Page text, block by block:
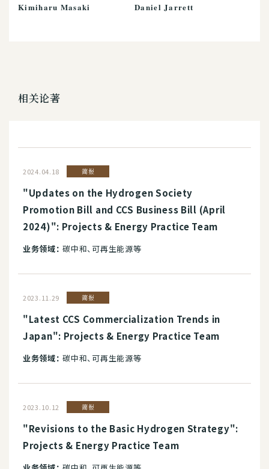
Kimiharu Masaki Daniel Jarrett
相关论著
2024.04.18 简报
"Updates on the Hydrogen Society
Promotion Bill and CCS Business Bill (April
2024)": Projects & Energy Practice Team
业务领域： 碳中和、可再生能源等
2023.11.29 简报
"Latest CCS Commercialization Trends in
Japan": Projects & Energy Practice Team
业务领域： 碳中和、可再生能源等
2023.10.12 简报
"Revisions to the Basic Hydrogen Strategy":
Projects & Energy Practice Team